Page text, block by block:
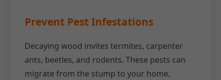
Prevent Pest Infestations
Decaying wood invites termites, carpenter
ants, beetles, and rodents. These pests can
migrate from the stump to your home,